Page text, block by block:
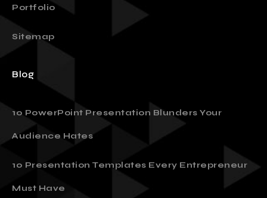
Portfolio
Sitemap
Blog
10 PowerPoint Presentation Blunders Your
Audience Hates
10 Presentation Templates Every Entrepreneur
Must Have